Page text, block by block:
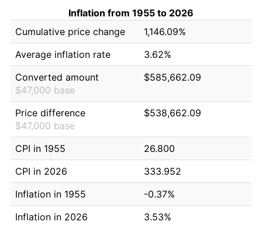
Inflation from 1955 to 2026
Cumulative price change
1,146.09%
Average inflation rate
3.62%
Converted amount
$47,000 base
$585,662.09
Price difference
$47,000 base
$538,662.09
CPI in 1955
26.800
CPI in 2026
333.952
Inflation in 1955
-0.37%
Inflation in 2026
3.53%